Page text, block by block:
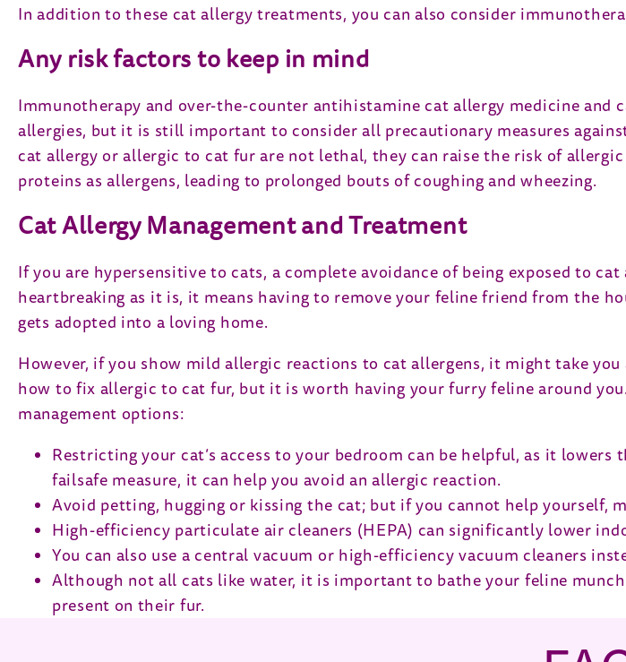
In addition to these cat allergy treatments, you can also consider
Any risk factors to keep in mind
Immunotherapy and over-the-counter antihistamine cat allergy medicine and
allergies, but it is still important to consider all precautionary measures
cat allergy or allergic to cat fur are not lethal, they can raise the risk of
proteins as allergens, leading to prolonged bouts of coughing and wheezing.
Cat Allergy Management and Treatment
If you are hypersensitive to cats, a complete avoidance of being exposed to
heartbreaking as it is, it means having to remove your feline friend from the
gets adopted into a loving home.
However, if you show mild allergic reactions to cat allergens, it might take
how to fix allergic to cat fur, but it is worth having your furry feline around
management options:
Restricting your cat’s access to your bedroom can be helpful, as it
failsafe measure, it can help you avoid an allergic reaction.
Avoid petting, hugging or kissing the cat; but if you cannot help yourself,
High-efficiency particulate air cleaners (HEPA) can significantly lower
You can also use a central vacuum or high-efficiency vacuum cleaners
Although not all cats like water, it is important to bathe your feline
present on their fur.